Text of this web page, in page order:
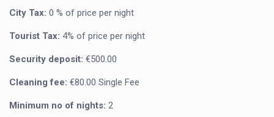
City Tax: 0 % of price per night
Tourist Tax: 4% of price per night
Security deposit: €500.00
Cleaning fee: €80.00 Single Fee
Minimum no of nights: 2